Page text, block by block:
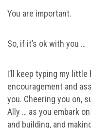
You are important.
So, if it’s ok with you …
I’ll keep typing my
encouragement and
you. Cheering you on,
Ally … as you embark
and building, and